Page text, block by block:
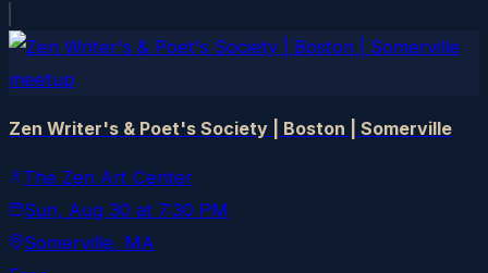
meetup
Zen Writer's & Poet's Society | Boston | Somerville
The Zen Art Center
Sun, Aug 30 at 7:30 PM
Somerville, MA